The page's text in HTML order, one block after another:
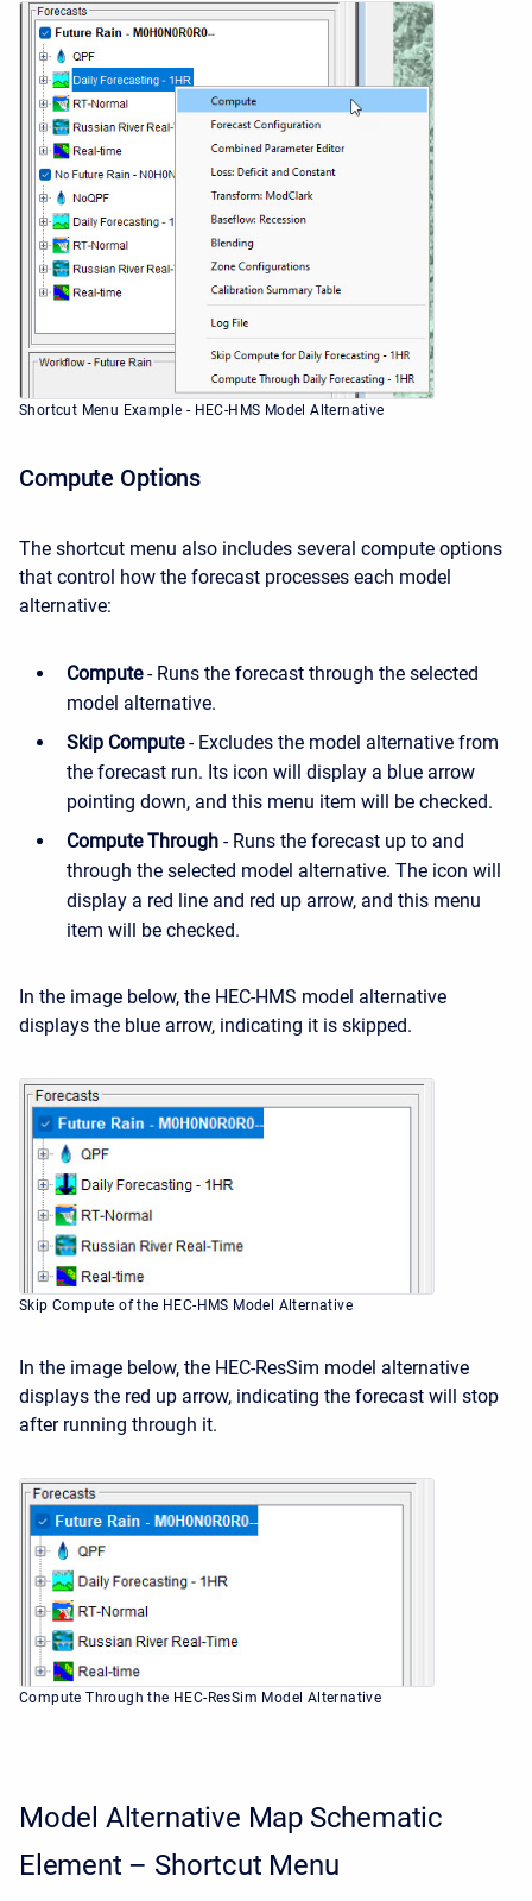
Shortcut Menu Example - HEC-HMS Model Alternative
Compute Options
The shortcut menu also includes several compute options
that control how the forecast processes each model
alternative:
Compute- Runs the forecast through the selected
model alternative.
Skip Compute- Excludes the model alternative from
the forecast run. Its icon will display a blue arrow
pointing down, and this menu item will be checked.
Compute Through - Runs the forecast up to and
through the selected model alternative. The icon will
display a red line and red up arrow, and this menu
item will be checked.
In the image below, the HEC-HMS model alternative
displays the blue arrow, indicating it is skipped.
Skip Compute of the HEC-HMS Model Alternative
In the image below, the HEC-ResSim model alternative
displays the red up arrow, indicating the forecast will stop
after running through it.
Compute Through the HEC-ResSim Model Alternative
Model Alternative Map Schematic
Element – Shortcut Menu